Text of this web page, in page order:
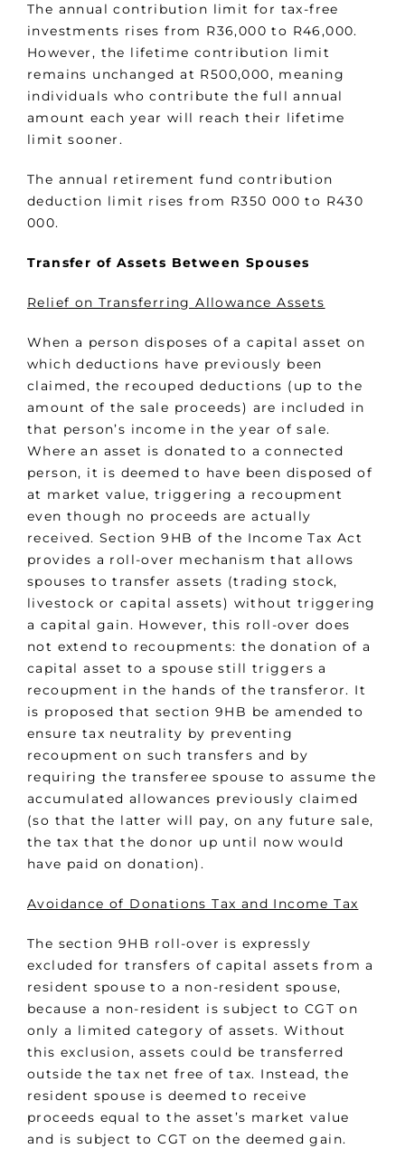
The annual contribution limit for tax-free
investments rises from R36,000 to R46,000.
However, the lifetime contribution limit
remains unchanged at R500,000, meaning
individuals who contribute the full annual
amount each year will reach their lifetime
limit sooner.
The annual retirement fund contribution
deduction limit rises from R350 000 to R430
000.
Transfer of Assets Between Spouses
Relief on Transferring Allowance Assets
When a person disposes of a capital asset on
which deductions have previously been
claimed, the recouped deductions (up to the
amount of the sale proceeds) are included in
that person’s income in the year of sale.
Where an asset is donated to a connected
person, it is deemed to have been disposed of
at market value, triggering a recoupment
even though no proceeds are actually
received. Section 9HB of the Income Tax Act
provides a roll-over mechanism that allows
spouses to transfer assets (trading stock,
livestock or capital assets) without triggering
a capital gain. However, this roll-over does
not extend to recoupments: the donation of a
capital asset to a spouse still triggers a
recoupment in the hands of the transferor. It
is proposed that section 9HB be amended to
ensure tax neutrality by preventing
recoupment on such transfers and by
requiring the transferee spouse to assume the
accumulated allowances previously claimed
(so that the latter will pay, on any future sale,
the tax that the donor up until now would
have paid on donation).
Avoidance of Donations Tax and Income Tax
The section 9HB roll-over is expressly
excluded for transfers of capital assets from a
resident spouse to a non-resident spouse,
because a non-resident is subject to CGT on
only a limited category of assets. Without
this exclusion, assets could be transferred
outside the tax net free of tax. Instead, the
resident spouse is deemed to receive
proceeds equal to the asset’s market value
and is subject to CGT on the deemed gain.